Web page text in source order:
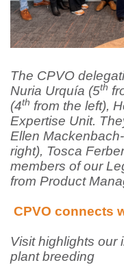
The CPVO
Nuria Urquía (5th
(4th from the left),
Expertise Unit.
Ellen
right), Tosca
members of our
from Product
CPVO connects
Visit highlights our
plant breeding